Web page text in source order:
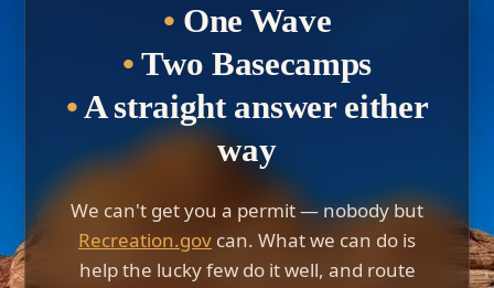
• One Wave
• Two Basecamps
•A straight answer either
way
We can't get you a permit — nobody but
Recreation.gov can. What we can do is
help the lucky few do it well, and route